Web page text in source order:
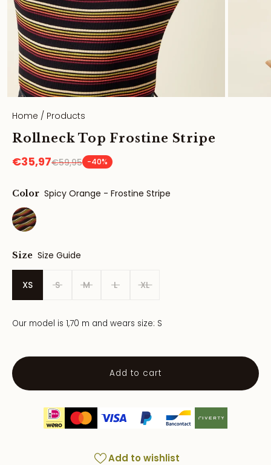
Home / Products
Rollneck Top Frostine Stripe
€35,97€59,95 -40%
Color Spicy Orange - Frostine Stripe
Size Size Guide
XS S M L XL
Our model is 1,70 m and wears size: S
Add to cart
Add to wishlist